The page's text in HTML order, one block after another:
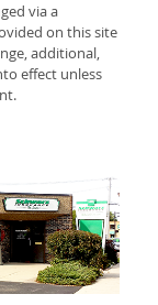
via a
on this site
additional,
effect unless